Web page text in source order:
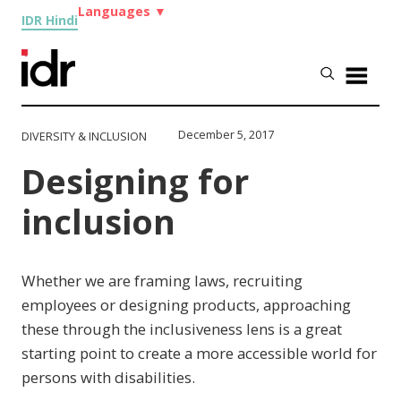
IDR Hindi
Languages ▼
DIVERSITY & INCLUSION December 5, 2017
Designing for
inclusion
Whether we are framing laws, recruiting
employees or designing products, approaching
these through the inclusiveness lens is a great
starting point to create a more accessible world for
persons with disabilities.